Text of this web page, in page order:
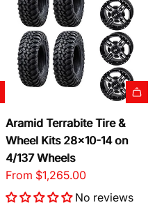
Aramid Terrabite Tire &
Wheel Kits 28x10-14 on
4/137 Wheels
From $1,265.00
No reviews